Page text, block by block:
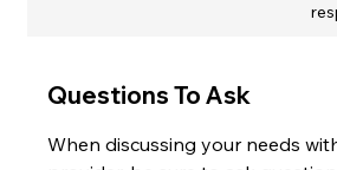
Questions To Ask
When discussing your needs